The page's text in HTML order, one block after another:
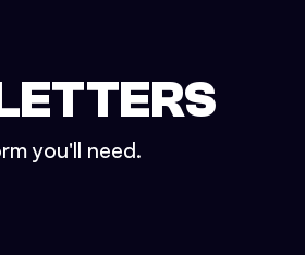
you'll need.